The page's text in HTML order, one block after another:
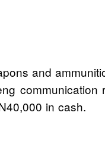
and
in cash.